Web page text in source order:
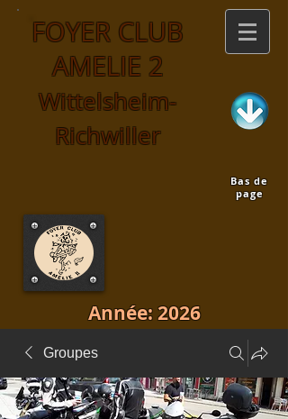
FOYER CLUB
AMELIE 2
Wittelsheim-
Richwiller
Bas de
page
Année: 2026
Groupes